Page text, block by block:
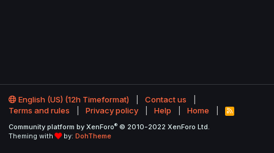
English (US) (12h Timeformat)
Contact us
Terms and rules
Privacy policy Help Home
R
S
Community platform by XenForo® © 2010-2022 XenForo Ltd.
Theming with
by: DohTheme